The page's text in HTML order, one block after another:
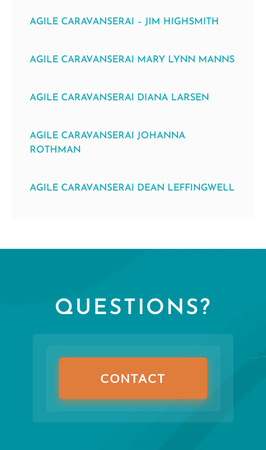
AGILE CARAVANSERAI – JIM HIGHSMITH
AGILE CARAVANSERAI MARY LYNN MANNS
AGILE CARAVANSERAI DIANA LARSEN
AGILE CARAVANSERAI JOHANNA
ROTHMAN
AGILE CARAVANSERAI DEAN LEFFINGWELL
QUESTIONS?
CONTACT